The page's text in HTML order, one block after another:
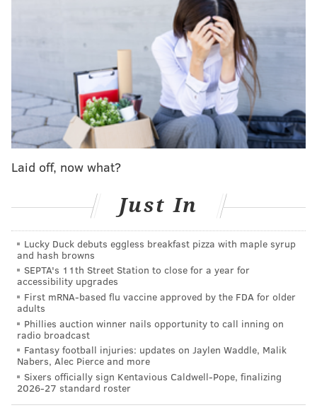
Those Synergy numbers don’t account for the
possessions when a post-up forces the other team to
double and the offensive team gets an open shot
elsewhere, but scoring from the post is definitely
down league-wide. I then wondered about how this
would affect the Sixers going forward, specifically the
guy they have the most invested in by quite a bit. You
know, he just so happens to be a post player.
If you looked up the word potential in the dictionary,
though, I’m not sure you’re going to find a better
Laid off, now what?
Just In
Lucky Duck debuts eggless breakfast pizza with maple syrup
and hash browns
SEPTA's 11th Street Station to close for a year for
accessibility upgrades
First mRNA-based flu vaccine approved by the FDA for older
adults
Phillies auction winner nails opportunity to call inning on
radio broadcast
Fantasy football injuries: updates on Jaylen Waddle, Malik
Nabers, Alec Pierce and more
Sixers officially sign Kentavious Caldwell-Pope, finalizing
2026-27 standard roster